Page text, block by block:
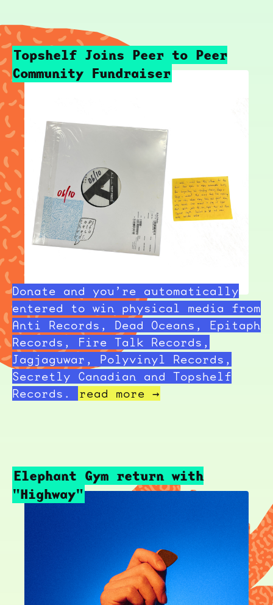
Topshelf Joins Peer to Peer
Community Fundraiser
Donate and you’re automatically
entered to win physical media from
Anti Records, Dead Oceans, Epitaph
Records, Fire Talk Records,
Jagjaguwar, Polyvinyl Records,
Secretly Canadian and Topshelf
Records.
read more →
Elephant Gym return with
"Highway"